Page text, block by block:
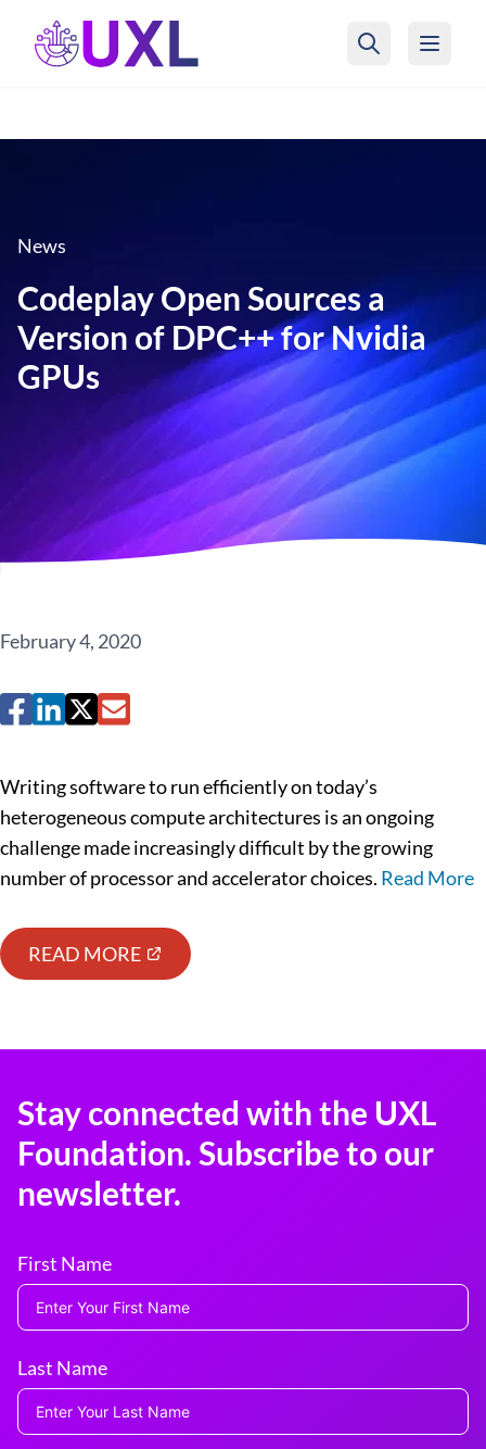
UXL Foundation Home
News
Codeplay Open Sources a
Version of DPC++ for Nvidia
GPUs
February 4, 2020
Writing software to run efficiently on today’s
heterogeneous compute architectures is an ongoing
challenge made increasingly difficult by the growing
number of processor and accelerator choices. Read More
READ MORE
Stay connected with the UXL
Foundation. Subscribe to our
newsletter.
First Name
Last Name